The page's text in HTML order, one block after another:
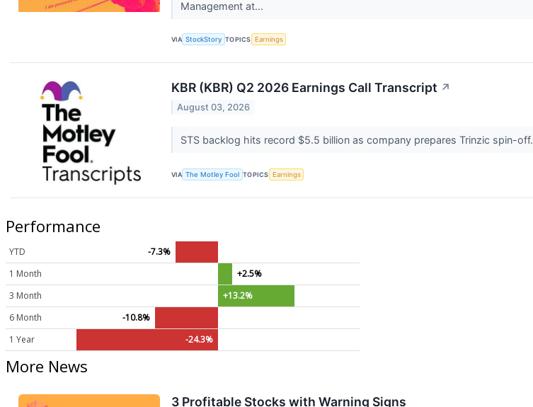
Management at...
VIA StockStory TOPICS Earnings
KBR (KBR) Q2 2026 Earnings Call Transcript ↗
August 03, 2026
STS backlog hits record $5.5 billion as company prepares Trinzic spin-off.
VIA The Motley Fool TOPICS Earnings
Performance
YTD
-7.3%
1 Month
+2.5%
3 Month
+13.2%
6 Month
-10.8%
1 Year
-24.3%
More News
3 Profitable Stocks with Warning Signs